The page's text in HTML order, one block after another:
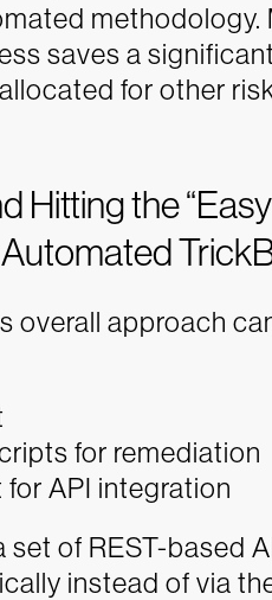
saves a
for other
Hitting the
overall approach
for remediation
API integration
set of REST-based
instead of via